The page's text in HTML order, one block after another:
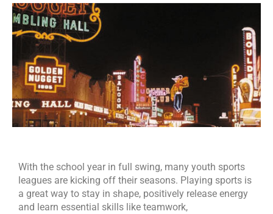
With the school year in full swing, many youth sports
leagues are kicking off their seasons. Playing sports is
a great way to stay in shape, positively release energy
and learn essential skills like teamwork,